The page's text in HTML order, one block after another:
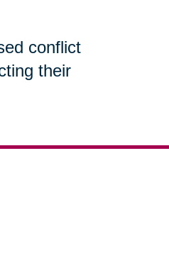
conflict
their